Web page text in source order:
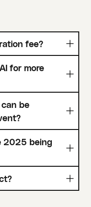
fee?
for more
be
2025 being